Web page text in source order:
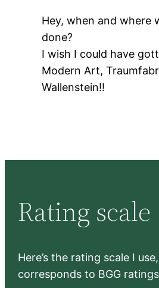
Hey, when and where
done?
I wish I could have
Modern Art,
Wallenstein!!
Rating scale
Here’s the rating scale I
corresponds to BGG